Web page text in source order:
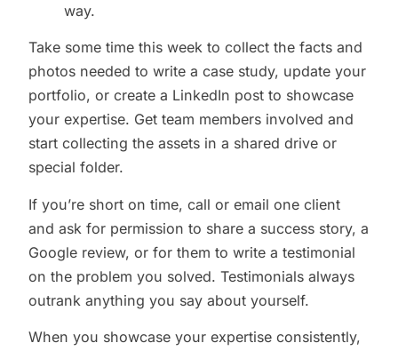
way.
Take some time this week to collect the facts and
photos needed to write a case study, update your
portfolio, or create a LinkedIn post to showcase
your expertise. Get team members involved and
start collecting the assets in a shared drive or
special folder.
If you’re short on time, call or email one client
and ask for permission to share a success story, a
Google review, or for them to write a testimonial
on the problem you solved. Testimonials always
outrank anything you say about yourself.
When you showcase your expertise consistently,